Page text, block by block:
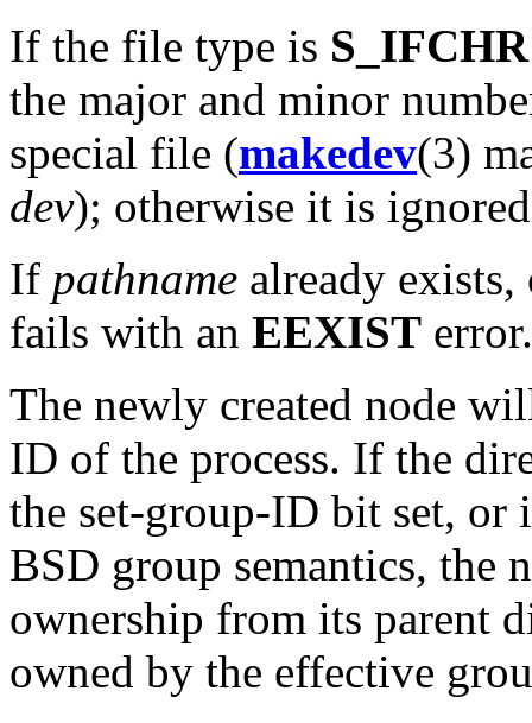
If the file type is S_IFCHR
the major and minor
special file (makedev(3)
dev); otherwise it is
If pathname already
fails with an EEXIST error.
The newly created node
ID of the process. If the
the set-group-ID bit set,
BSD group semantics, the
ownership from its parent
owned by the effective